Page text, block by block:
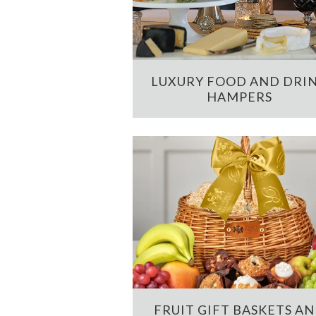
LUXURY FOOD AND
HAMPERS
FRUIT GIFT BASKETS